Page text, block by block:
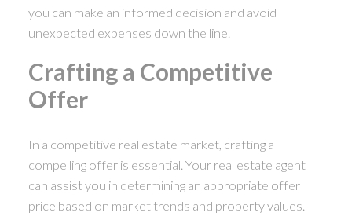
you can make an informed decision and avoid
unexpected expenses down the line.
Crafting a Competitive
Offer
In a competitive real estate market, crafting a
compelling offer is essential. Your real estate agent
can assist you in determining an appropriate offer
price based on market trends and property values.